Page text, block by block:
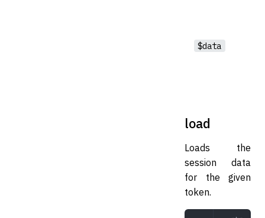
$data
load
Loads the
session data
for the given
token.